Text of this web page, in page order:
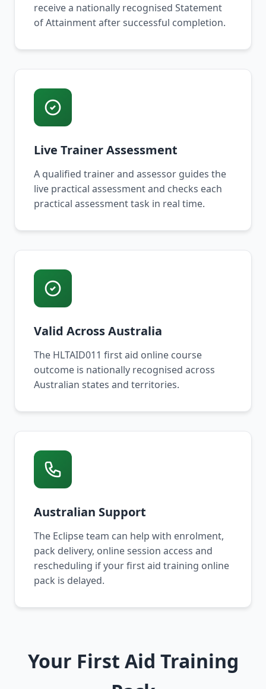
receive a nationally recognised Statement
of Attainment after successful completion.
Live Trainer Assessment
A qualified trainer and assessor guides the
live practical assessment and checks each
practical assessment task in real time.
Valid Across Australia
The HLTAID011 first aid online course
outcome is nationally recognised across
Australian states and territories.
Australian Support
The Eclipse team can help with enrolment,
pack delivery, online session access and
rescheduling if your first aid training online
pack is delayed.
Your First Aid Training